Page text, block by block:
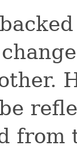
from